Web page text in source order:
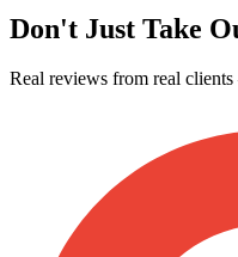
Don't Just Take
Real reviews from real